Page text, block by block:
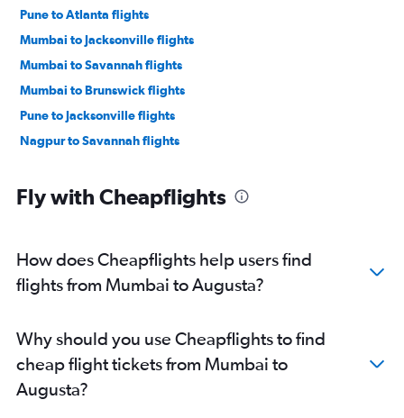
Pune to Atlanta flights
Mumbai to Jacksonville flights
Mumbai to Savannah flights
Mumbai to Brunswick flights
Pune to Jacksonville flights
Nagpur to Savannah flights
Fly with Cheapflights
How does Cheapflights help users find
flights from Mumbai to Augusta?
Why should you use Cheapflights to find
cheap flight tickets from Mumbai to
Augusta?